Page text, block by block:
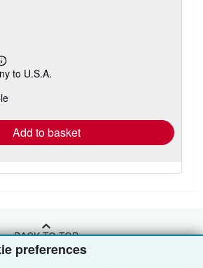
preferences
Learn
more
shipping
to U.S.A.
Add to basket
BACK TO TOP